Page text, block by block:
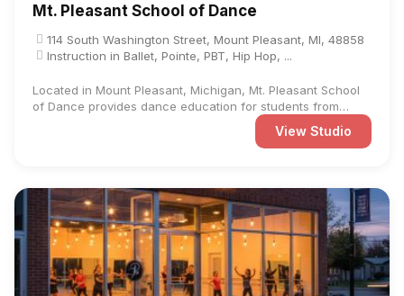
Mt. Pleasant School of Dance
114 South Washington Street, Mount Pleasant, MI, 48858
Instruction in Ballet, Pointe, PBT, Hip Hop, ...
Located in Mount Pleasant, Michigan, Mt. Pleasant School
of Dance provides dance education for students from
View Studio